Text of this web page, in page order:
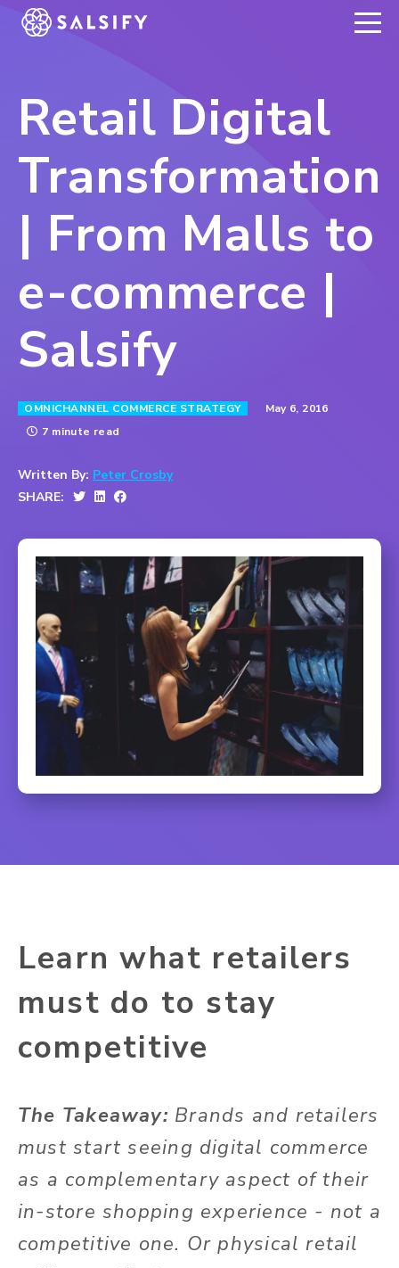
REGISTER NOW
Retail Digital
Transformation
| From Malls to
e-commerce |
Salsify
OMNICHANNEL COMMERCE STRATEGY
May 6, 2016
7 minute read
Written By: Peter Crosby
SHARE:
Learn what retailers
must do to stay
competitive
The Takeaway: Brands and retailers
must start seeing digital commerce
as a complementary aspect of their
in-store shopping experience - not a
competitive one. Or physical retail